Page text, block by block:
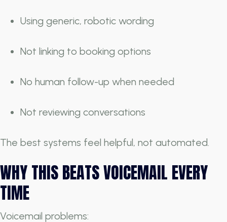
Using generic, robotic wording
Not linking to booking options
No human follow-up when needed
Not reviewing conversations
The best systems feel helpful, not automated.
WHY THIS BEATS VOICEMAIL EVERY
TIME
Voicemail problems: